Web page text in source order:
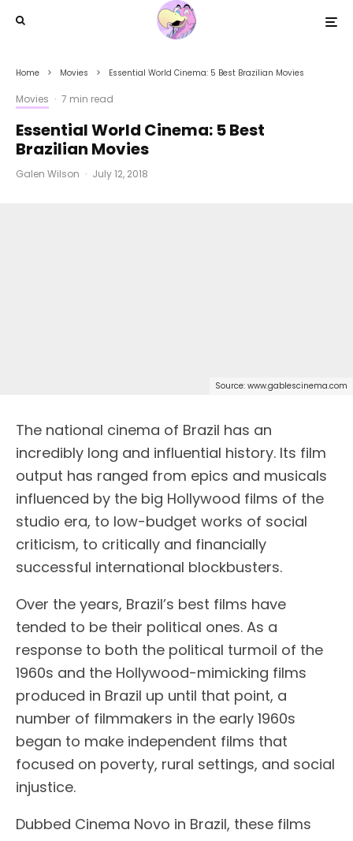
Home Movies Essential World Cinema: 5 Best Brazilian Movies
Movies · 7 min read
Essential World Cinema: 5 Best
Brazilian Movies
Galen Wilson · July 12, 2018
Source: www.gablescinema.com
The national cinema of Brazil has an
incredibly long and influential history. Its film
output has ranged from epics and musicals
influenced by the big Hollywood films of the
studio era, to low-budget works of social
criticism, to critically and financially
successful international blockbusters.
Over the years, Brazil’s best films have
tended to be their political ones. As a
response to both the political turmoil of the
1960s and the Hollywood-mimicking films
produced in Brazil up until that point, a
number of filmmakers in the early 1960s
began to make independent films that
focused on poverty, rural settings, and social
injustice.
Dubbed Cinema Novo in Brazil, these films